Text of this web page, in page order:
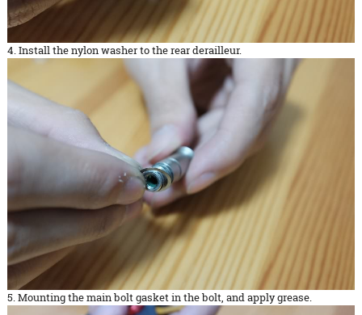
4. Install the nylon washer to the rear derailleur.
5. Mounting the main bolt gasket in the bolt, and apply grease.